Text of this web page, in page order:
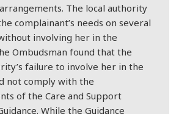
The local authority
complainant’s needs on several
involving her in the
Ombudsman found that the
failure to involve her in the
not comply with the
of the Care and Support
While the Guidance